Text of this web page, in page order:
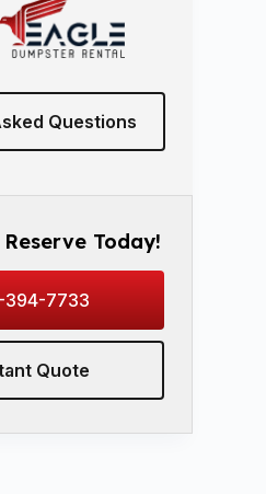
Questions
Today!
394-7733
Quote